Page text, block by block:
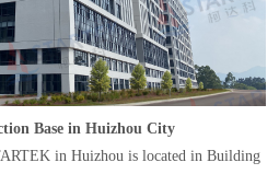
Base in Huizhou City
in Huizhou is located in Building